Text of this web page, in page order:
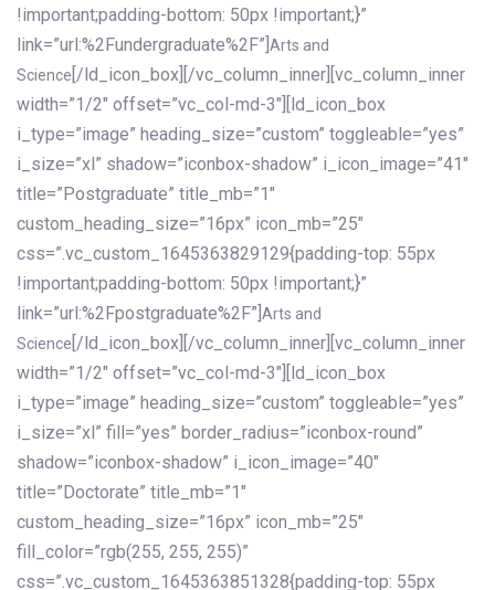
!important;padding-bottom: 50px !important;}”
link=”url:%2Fundergraduate%2F”] Arts and
Science [/ld_icon_box][/vc_column_inner][vc_column_inner
width=”1/2″ offset=”vc_col-md-3″][ld_icon_box
i_type=”image” heading_size=”custom” toggleable=”yes”
i_size=”xl” shadow=”iconbox-shadow” i_icon_image=”41″
title=”Postgraduate” title_mb=”1″
custom_heading_size=”16px” icon_mb=”25″
css=”.vc_custom_1645363829129{padding-top: 55px
!important;padding-bottom: 50px !important;}”
link=”url:%2Fpostgraduate%2F”] Arts and
Science [/ld_icon_box][/vc_column_inner][vc_column_inner
width=”1/2″ offset=”vc_col-md-3″][ld_icon_box
i_type=”image” heading_size=”custom” toggleable=”yes”
i_size=”xl” fill=”yes” border_radius=”iconbox-round”
shadow=”iconbox-shadow” i_icon_image=”40″
title=”Doctorate” title_mb=”1″
custom_heading_size=”16px” icon_mb=”25″
fill_color=”rgb(255, 255, 255)”
css=”.vc_custom_1645363851328{padding-top: 55px